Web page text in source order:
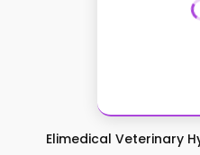
Elimedical Veterinary